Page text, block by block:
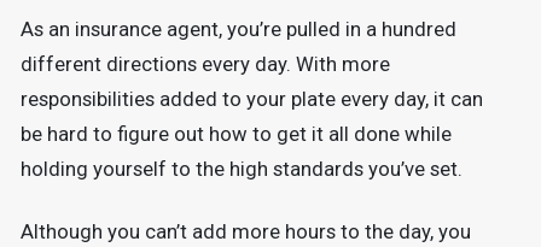
As an insurance agent, you’re pulled in a hundred
different directions every day. With more
responsibilities added to your plate every day, it can
be hard to figure out how to get it all done while
holding yourself to the high standards you’ve set.
Although you can’t add more hours to the day, you